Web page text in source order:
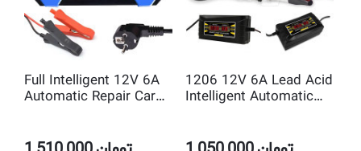
Full Intelligent 12V 6A
Automatic Repair Car
1206 12V 6A Lead Acid
Intelligent Automatic